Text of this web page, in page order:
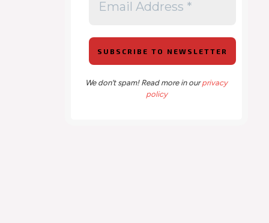
We don’t spam! Read more in ourprivacy
policy